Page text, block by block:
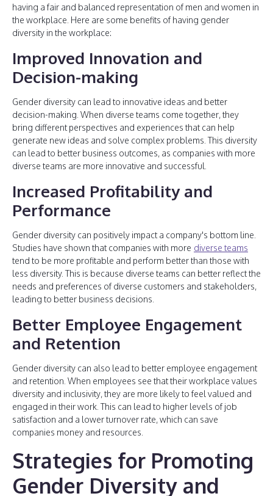
having a fair and balanced representation of men and women in
the workplace. Here are some benefits of having gender
diversity in the workplace:
Improved Innovation and
Decision-making
Gender diversity can lead to innovative ideas and better
decision-making. When diverse teams come together, they
bring different perspectives and experiences that can help
generate new ideas and solve complex problems. This diversity
can lead to better business outcomes, as companies with more
diverse teams are more innovative and successful.
Increased Profitability and
Performance
Gender diversity can positively impact a company's bottom line.
Studies have shown that companies with more diverse teams
tend to be more profitable and perform better than those with
less diversity. This is because diverse teams can better reflect the
needs and preferences of diverse customers and stakeholders,
leading to better business decisions.
Better Employee Engagement
and Retention
Gender diversity can also lead to better employee engagement
and retention. When employees see that their workplace values
diversity and inclusivity, they are more likely to feel valued and
engaged in their work. This can lead to higher levels of job
satisfaction and a lower turnover rate, which can save
companies money and resources.
Strategies for Promoting
Gender Diversity and